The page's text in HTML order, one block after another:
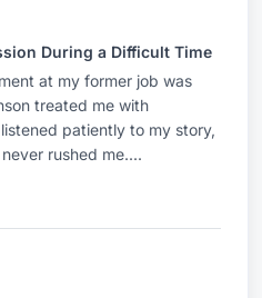
During a Difficult Time
at my former job was
treated me with
patiently to my story,
rushed me....